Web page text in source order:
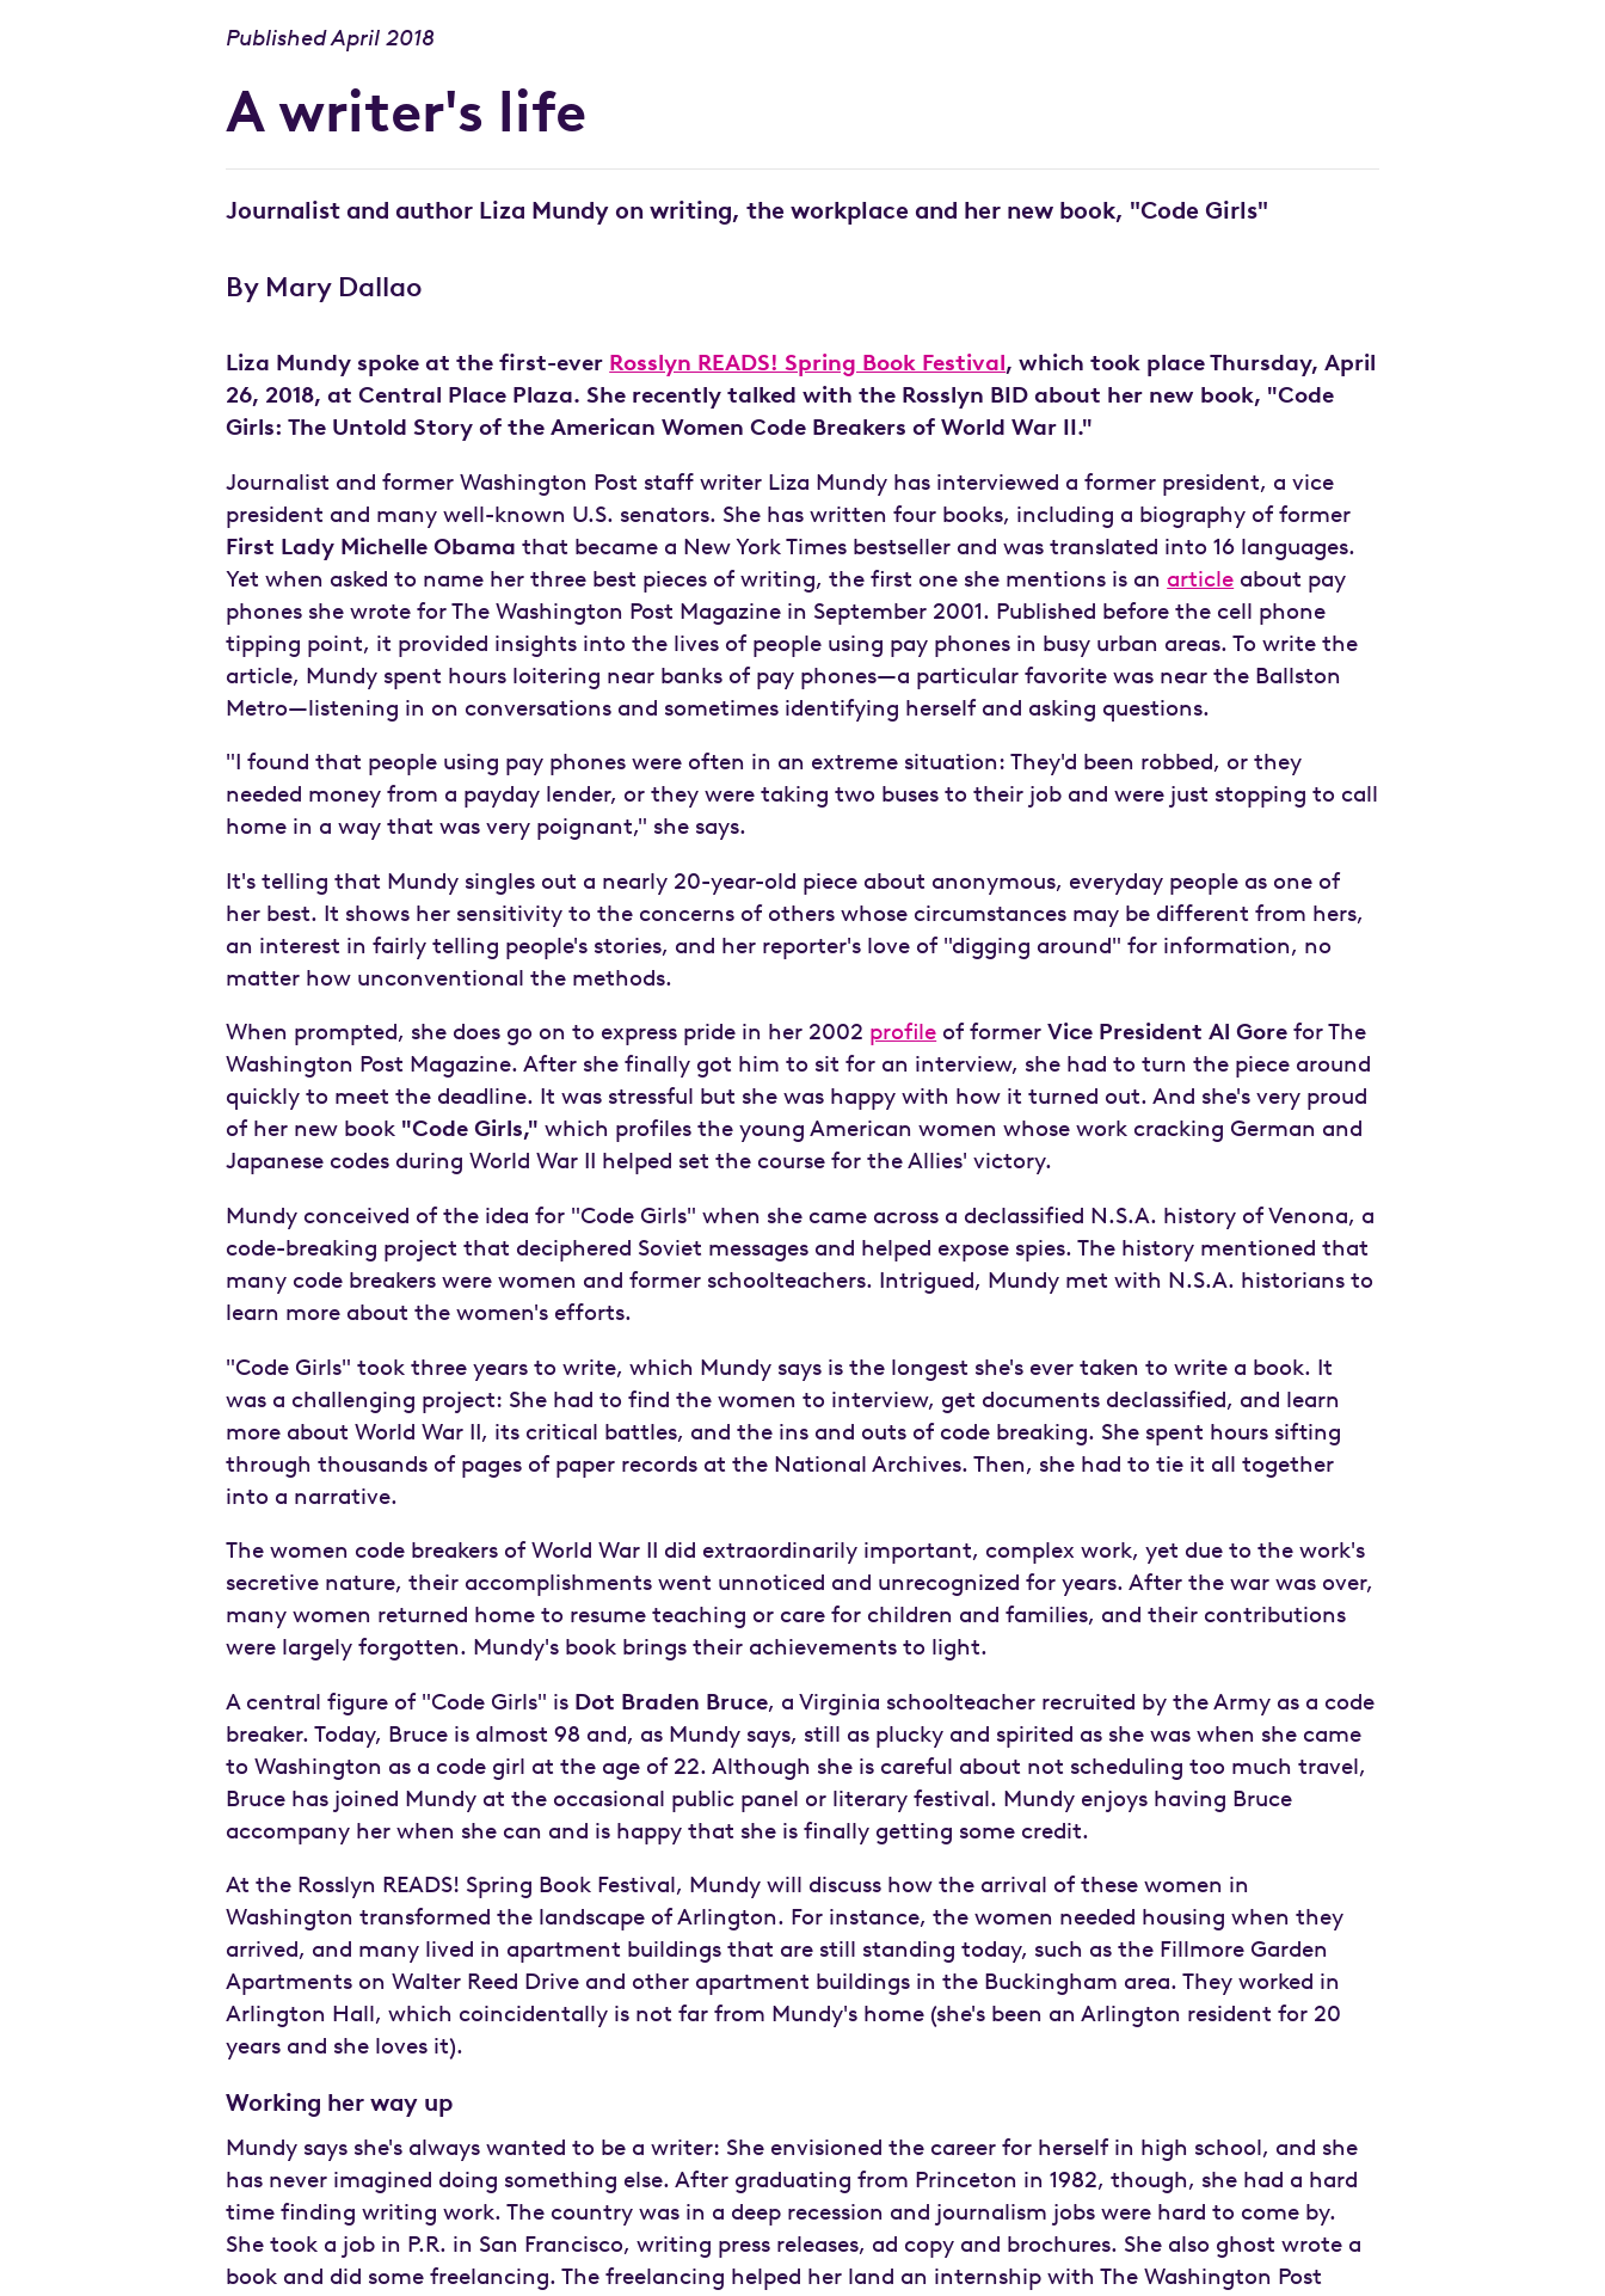
Published April 2018
A writer's life
Journalist and author Liza Mundy on writing, the workplace and her new book, "Code Girls"
By Mary Dallao
Liza Mundy spoke at the first-ever Rosslyn READS! Spring Book Festival, which took place Thursday, April
26, 2018, at Central Place Plaza. She recently talked with the Rosslyn BID about her new book, "Code
Girls: The Untold Story of the American Women Code Breakers of World War II."
Journalist and former Washington Post staff writer Liza Mundy has interviewed a former president, a vice
president and many well-known U.S. senators. She has written four books, including a biography of former
First Lady Michelle Obama that became a New York Times bestseller and was translated into 16 languages.
Yet when asked to name her three best pieces of writing, the first one she mentions is an article about pay
phones she wrote for The Washington Post Magazine in September 2001. Published before the cell phone
tipping point, it provided insights into the lives of people using pay phones in busy urban areas. To write the
article, Mundy spent hours loitering near banks of pay phones—a particular favorite was near the Ballston
Metro—listening in on conversations and sometimes identifying herself and asking questions.
"I found that people using pay phones were often in an extreme situation: They'd been robbed, or they
needed money from a payday lender, or they were taking two buses to their job and were just stopping to call
home in a way that was very poignant," she says.
It's telling that Mundy singles out a nearly 20-year-old piece about anonymous, everyday people as one of
her best. It shows her sensitivity to the concerns of others whose circumstances may be different from hers,
an interest in fairly telling people's stories, and her reporter's love of "digging around" for information, no
matter how unconventional the methods.
When prompted, she does go on to express pride in her 2002 profile of formerVice President Al Gore for The
Washington Post Magazine. After she finally got him to sit for an interview, she had to turn the piece around
quickly to meet the deadline. It was stressful but she was happy with how it turned out. And she's very proud
of her new book "Code Girls," which profiles the young American women whose work cracking German and
Japanese codes during World War II helped set the course for the Allies' victory.
Mundy conceived of the idea for "Code Girls" when she came across a declassified N.S.A. history of Venona, a
code-breaking project that deciphered Soviet messages and helped expose spies. The history mentioned that
many code breakers were women and former schoolteachers. Intrigued, Mundy met with N.S.A. historians to
learn more about the women's efforts.
"Code Girls" took three years to write, which Mundy says is the longest she's ever taken to write a book. It
was a challenging project: She had to find the women to interview, get documents declassified, and learn
more about World War II, its critical battles, and the ins and outs of code breaking. She spent hours sifting
through thousands of pages of paper records at the National Archives. Then, she had to tie it all together
into a narrative.
The women code breakers of World War II did extraordinarily important, complex work, yet due to the work's
secretive nature, their accomplishments went unnoticed and unrecognized for years. After the war was over,
many women returned home to resume teaching or care for children and families, and their contributions
were largely forgotten. Mundy's book brings their achievements to light.
A central figure of "Code Girls" is Dot Braden Bruce, a Virginia schoolteacher recruited by the Army as a code
breaker. Today, Bruce is almost 98 and, as Mundy says, still as plucky and spirited as she was when she came
to Washington as a code girl at the age of 22. Although she is careful about not scheduling too much travel,
Bruce has joined Mundy at the occasional public panel or literary festival. Mundy enjoys having Bruce
accompany her when she can and is happy that she is finally getting some credit.
At the Rosslyn READS! Spring Book Festival, Mundy will discuss how the arrival of these women in
Washington transformed the landscape of Arlington. For instance, the women needed housing when they
arrived, and many lived in apartment buildings that are still standing today, such as the Fillmore Garden
Apartments on Walter Reed Drive and other apartment buildings in the Buckingham area. They worked in
Arlington Hall, which coincidentally is not far from Mundy's home (she's been an Arlington resident for 20
years and she loves it).
Working her way up
Mundy says she's always wanted to be a writer: She envisioned the career for herself in high school, and she
has never imagined doing something else. After graduating from Princeton in 1982, though, she had a hard
time finding writing work. The country was in a deep recession and journalism jobs were hard to come by.
She took a job in P.R. in San Francisco, writing press releases, ad copy and brochures. She also ghost wrote a
book and did some freelancing. The freelancing helped her land an internship with The Washington Post